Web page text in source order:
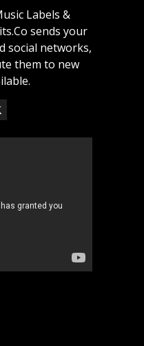
Labels &
sends your
social networks,
them to new